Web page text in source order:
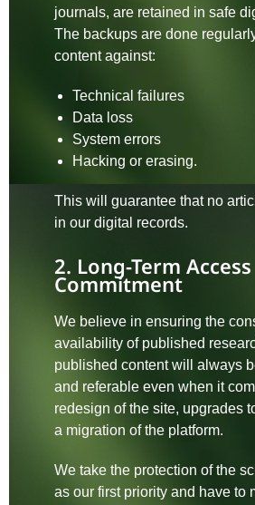
journals, are retained in safe
The backups are done
content against:
Technical failures
Data loss
System errors
Hacking or erasing.
This will guarantee that no
in our digital records.
2. Long-Term Access
Commitment
We believe in ensuring the
availability of published
published content will always
and referable even when it
redesign of the site, upgrades
a migration of the platform.
We take the protection of the
as our first priority and have to